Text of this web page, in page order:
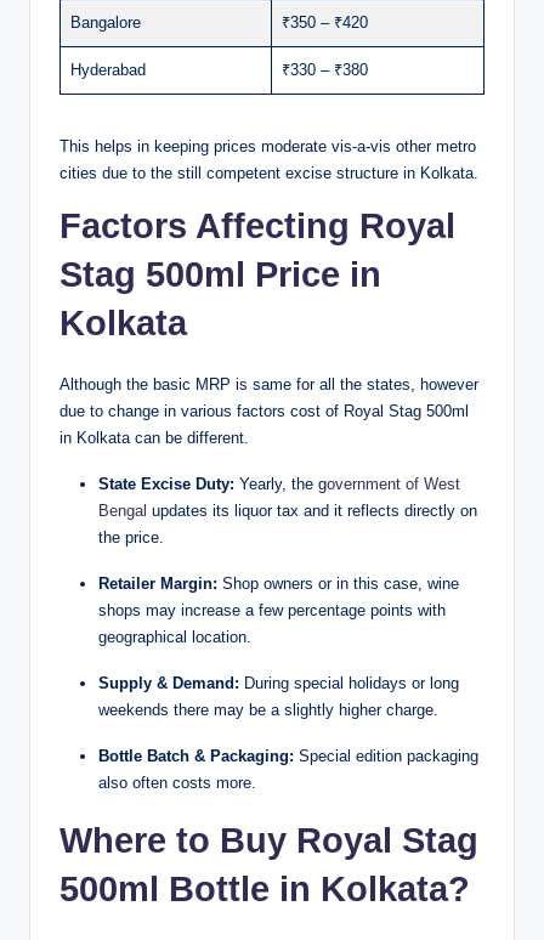
Bangalore ₹350 – ₹420
Hyderabad ₹330 – ₹380
This helps in keeping prices moderate vis-a-vis other metro
cities due to the still competent excise structure in Kolkata.
Factors Affecting Royal
Stag 500ml Price in
Kolkata
Although the basic MRP is same for all the states, however
due to change in various factors cost of Royal Stag 500ml
in Kolkata can be different.
State Excise Duty: Yearly, the government of West
Bengal updates its liquor tax and it reflects directly on
the price.
Retailer Margin: Shop owners or in this case, wine
shops may increase a few percentage points with
geographical location.
Supply & Demand: During special holidays or long
weekends there may be a slightly higher charge.
Bottle Batch & Packaging: Special edition packaging
also often costs more.
Where to Buy Royal Stag
500ml Bottle in Kolkata?